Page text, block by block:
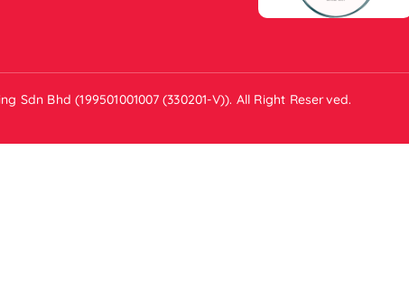
Sdn Bhd (199501001007 (330201-V)). All Right Reserved.